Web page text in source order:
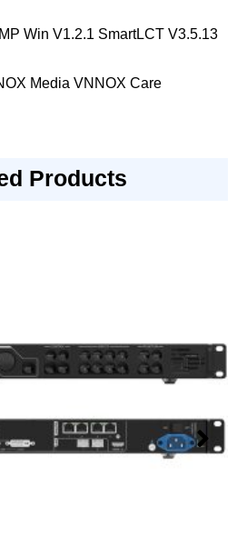
Win V1.2.1 SmartLCT V3.5.13
Media VNNOX Care
Products